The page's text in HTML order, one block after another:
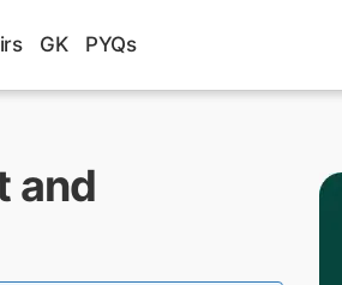
GK PYQs
and